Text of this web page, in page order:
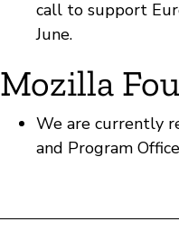
call to support
June.
Mozilla
We are currently
and Program